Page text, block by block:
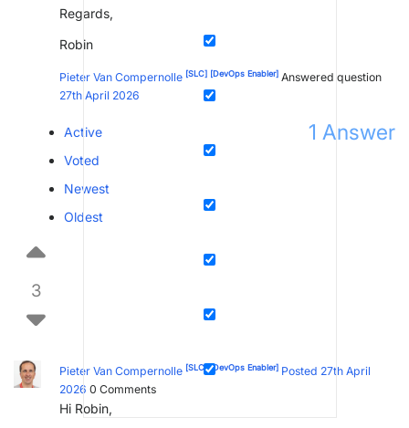
Regards,
Robin
Pieter Van Compernolle [SLC] [DevOps Enabler] Answered question
27th April 2026
1 Answer
Active
Voted
Newest
Oldest
3
Pieter Van Compernolle [SLC][DevOps Enabler] Posted 27th April
2026 0 Comments
Hi Robin,